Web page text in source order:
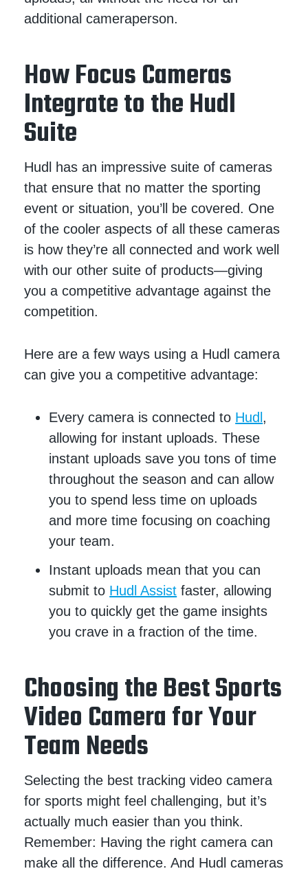
additional cameraperson.
How Focus Cameras
Integrate to the Hudl
Suite
Hudl has an impressive suite of cameras
that ensure that no matter the sporting
event or situation, you’ll be covered. One
of the cooler aspects of all these cameras
is how they’re all connected and work well
with our other suite of products—giving
you a competitive advantage against the
competition.
Here are a few ways using a Hudl camera
can give you a competitive advantage:
Every camera is connected to Hudl,
allowing for instant uploads. These
instant uploads save you tons of time
throughout the season and can allow
you to spend less time on uploads
and more time focusing on coaching
your team.
Instant uploads mean that you can
submit to Hudl Assist faster, allowing
you to quickly get the game insights
you crave in a fraction of the time.
Choosing the Best Sports
Video Camera for Your
Team Needs
Selecting the best tracking video camera
for sports might feel challenging, but it’s
actually much easier than you think.
Remember: Having the right camera can
make all the difference. And Hudl cameras